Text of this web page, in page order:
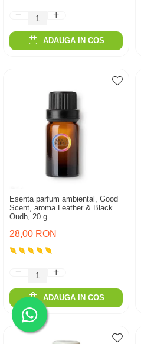
ADAUGA IN COS
Esenta parfum ambiental, Good
Scent, aroma Leather & Black
Oudh, 20 g
28,00 RON
ADAUGA IN COS